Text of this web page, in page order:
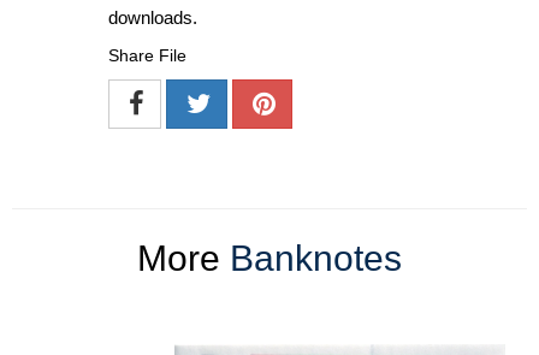
downloads.
Share File
More Banknotes